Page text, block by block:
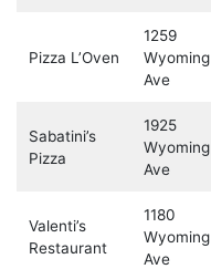
Pizza L’Oven
1259
Wyoming
Ave
Sabatini’s
Pizza
1925
Wyoming
Ave
Valenti’s
Restaurant
1180
Wyoming
Ave